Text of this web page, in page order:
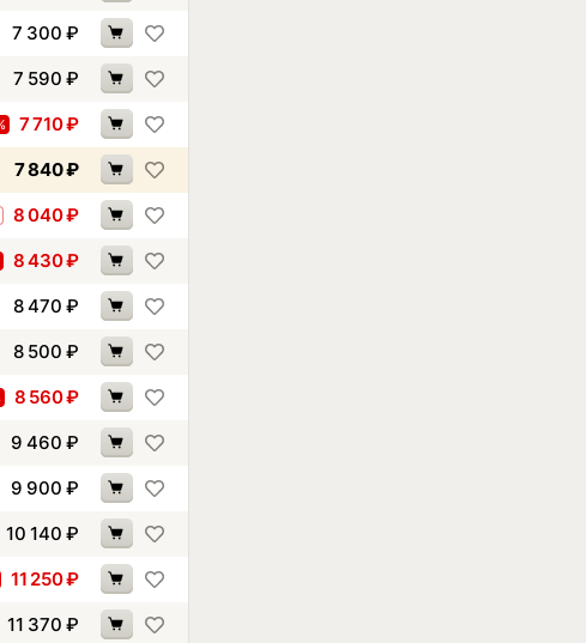
7 300 ₽
7 590 ₽
7 710₽
7 840₽
8 040₽
8 430₽
8 470 ₽
8 500 ₽
8 560₽
9 460 ₽
9 900 ₽
10 140 ₽
11 250₽
11 370 ₽